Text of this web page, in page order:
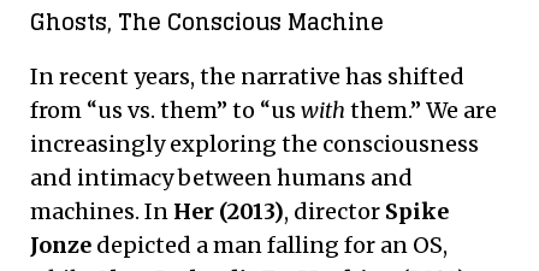
Ghosts, The Conscious Machine
In recent years, the narrative has shifted
from “us vs. them” to “us with them.” We are
increasingly exploring the consciousness
and intimacy between humans and
machines. In Her (2013), director Spike
Jonze depicted a man falling for an OS,